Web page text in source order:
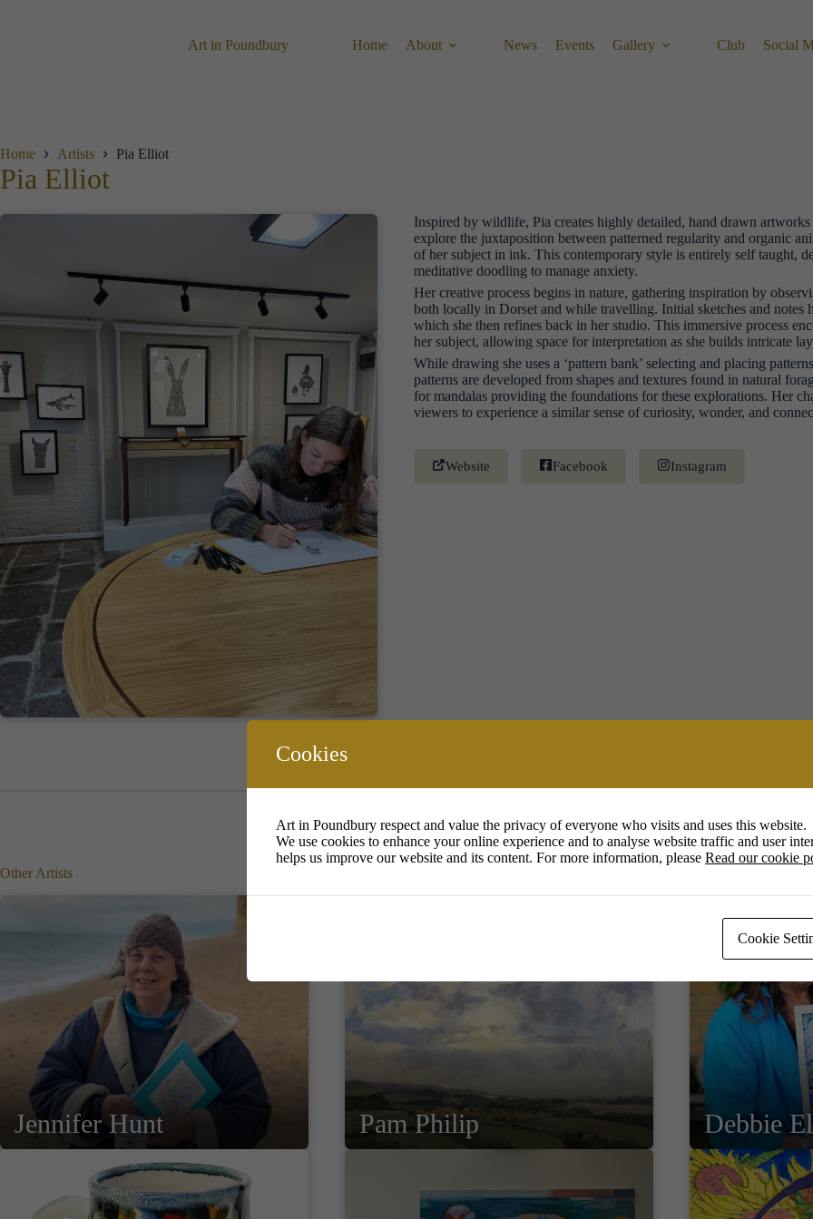
Art in Poundbury Home About News Events Gallery Club Social
Home Artists Pia Elliot
Pia Elliot
Inspired by wildlife, Pia creates highly detailed, hand drawn
explore the juxtaposition between patterned regularity and organic
of her subject in ink. This contemporary style is entirely self taught,
meditative doodling to manage anxiety.
Her creative process begins in nature, gathering inspiration by
both locally in Dorset and while travelling. Initial sketches and notes
which she then refines back in her studio. This immersive process
her subject, allowing space for interpretation as she builds intricate
While drawing she uses a ‘pattern bank’ selecting and placing
patterns are developed from shapes and textures found in natural
for mandalas providing the foundations for these explorations. Her
viewers to experience a similar sense of curiosity, wonder, and
Website Facebook Instagram
Other Artists
Jennifer Hunt Pam Philip Debbie
Cookies
Art in Poundbury respect and value the privacy of everyone who visits and uses this website.
We use cookies to enhance your online experience and to analyse website traffic and user
helps us improve our website and its content. For more information, please Read our cookie
Cookie